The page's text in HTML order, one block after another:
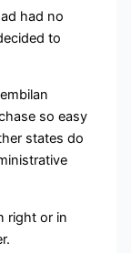
had no
to
so easy
states do
right or in